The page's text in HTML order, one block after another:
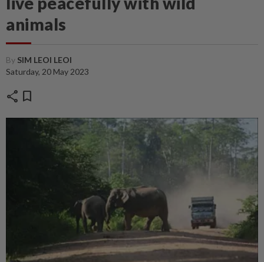
animals
By SIM LEOI LEOI
Saturday, 20 May 2023
share bookmark